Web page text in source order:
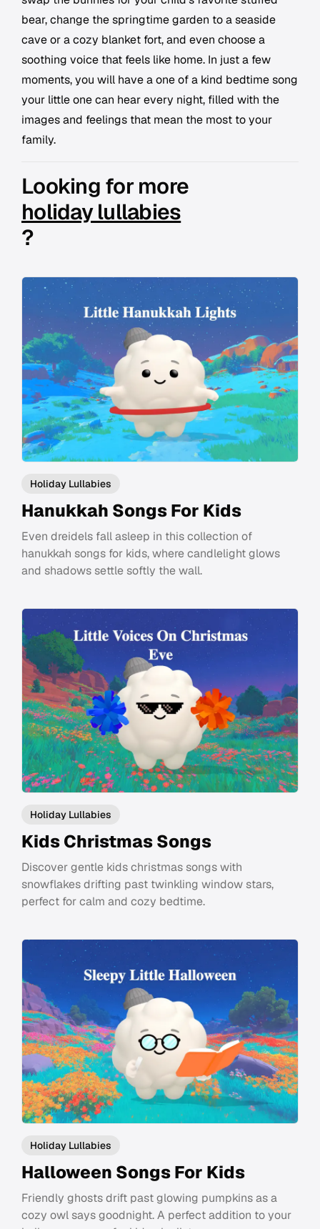
bear, change the springtime garden to a seaside
cave or a cozy blanket fort, and even choose a
soothing voice that feels like home. In just a few
moments, you will have a one of a kind bedtime song
your little one can hear every night, filled with the
images and feelings that mean the most to your
family.
Looking for more
holiday lullabies
?
Holiday Lullabies
Hanukkah Songs For Kids
Even dreidels fall asleep in this collection of
hanukkah songs for kids, where candlelight glows
and shadows settle softly the wall.
Holiday Lullabies
Kids Christmas Songs
Discover gentle kids christmas songs with
snowflakes drifting past twinkling window stars,
perfect for calm and cozy bedtime.
Holiday Lullabies
Halloween Songs For Kids
Friendly ghosts drift past glowing pumpkins as a
cozy owl says goodnight. A perfect addition to your